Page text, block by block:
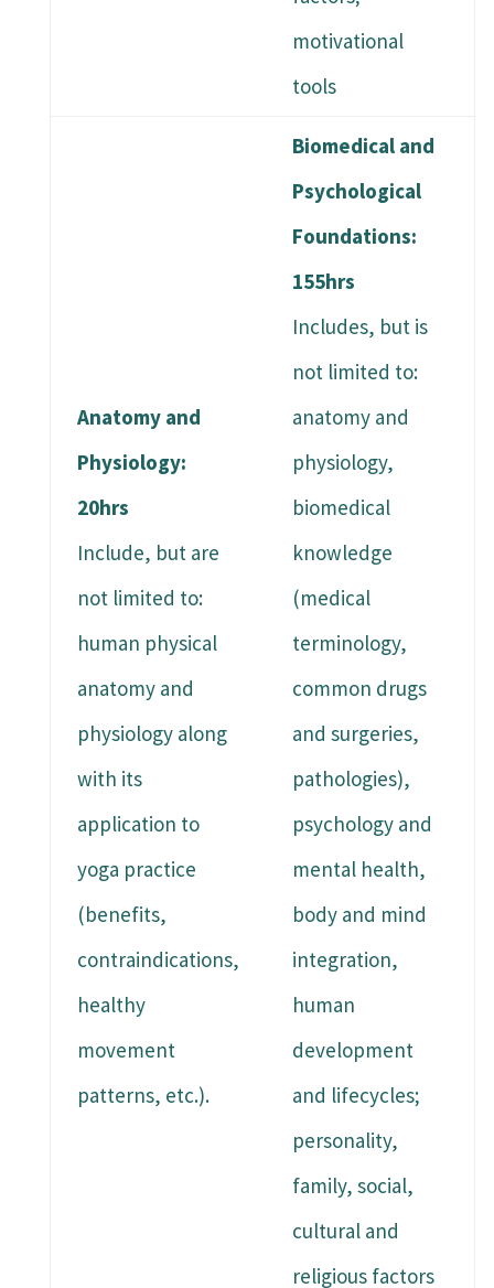
motivational
tools
Anatomy and
Physiology:
20hrs
Include, but are
not limited to:
human physical
anatomy and
physiology along
with its
application to
yoga practice
(benefits,
contraindications,
healthy
movement
patterns, etc.).
Biomedical and
Psychological
Foundations:
155hrs
Includes, but is
not limited to:
anatomy and
physiology,
biomedical
knowledge
(medical
terminology,
common drugs
and surgeries,
pathologies),
psychology and
mental health,
body and mind
integration,
human
development
and lifecycles;
personality,
family, social,
cultural and
religious factors